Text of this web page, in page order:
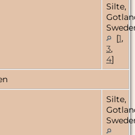
Silte,
[1,
3,
4]
Silte,